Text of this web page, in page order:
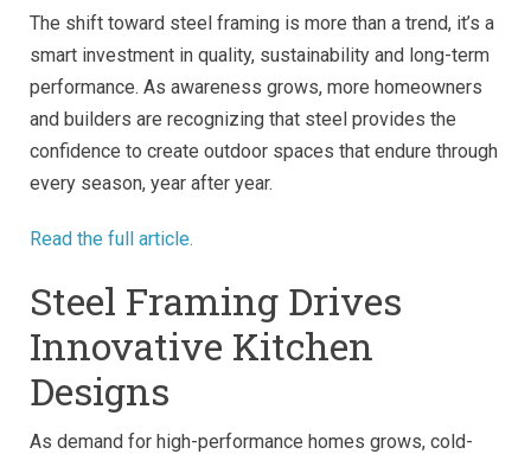
The shift toward steel framing is more than a trend, it’s a
smart investment in quality, sustainability and long-term
performance. As awareness grows, more homeowners
and builders are recognizing that steel provides the
confidence to create outdoor spaces that endure through
every season, year after year.
Read the full article.
Steel Framing Drives
Innovative Kitchen
Designs
As demand for high-performance homes grows, cold-